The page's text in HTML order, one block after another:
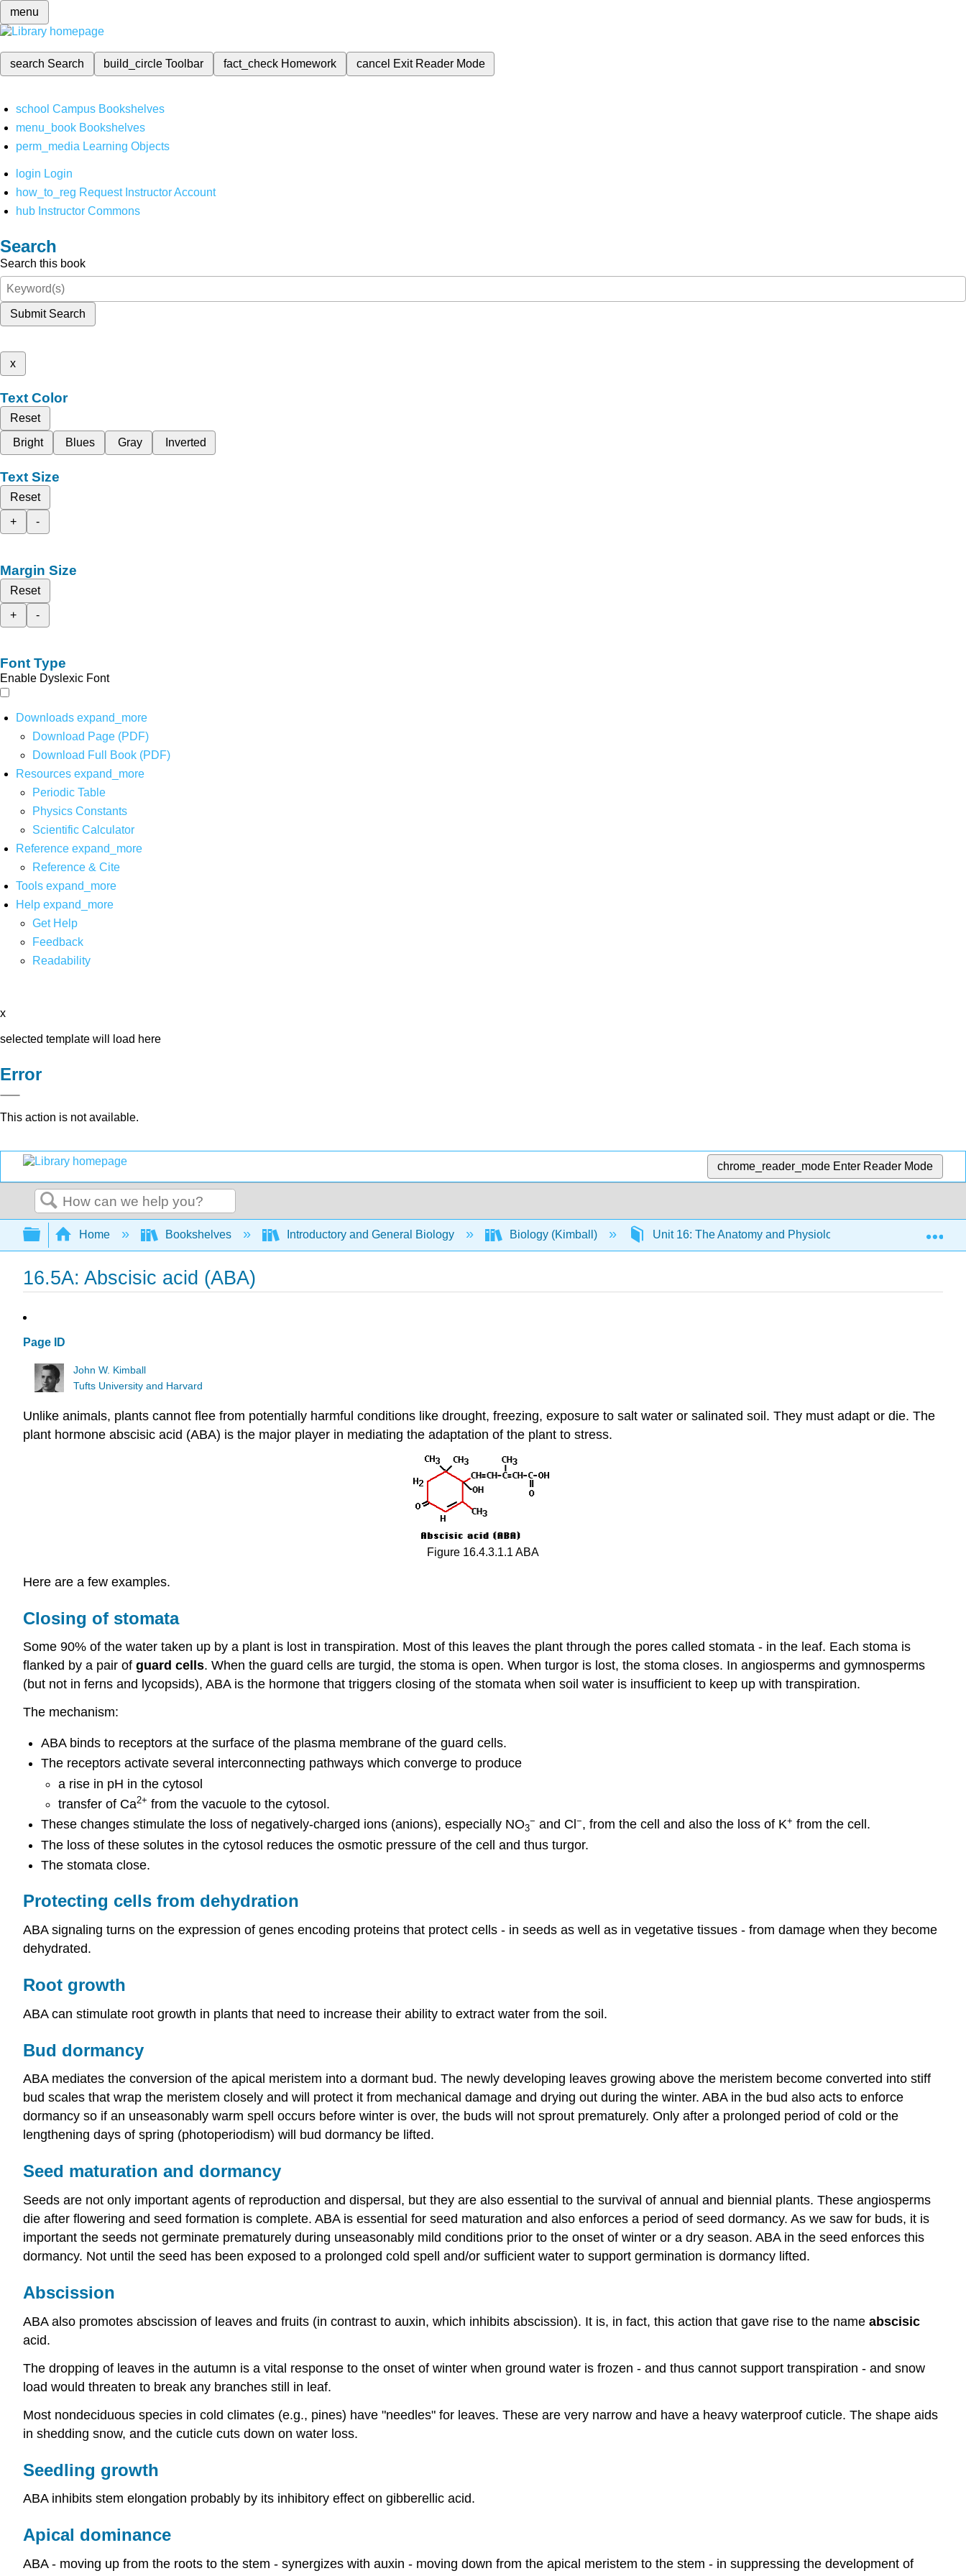
menu
search Search build_circleToolbar fact_check Homework cancel Exit Reader Mode
school Campus Bookshelves
menu_book Bookshelves
perm_media Learning Objects
login Login
how_to_reg Request Instructor Account
hub Instructor Commons
Search
Search this book
Submit Search
x
Text Color
Reset
Bright
Blues Gray Inverted
Text Size
Reset
+
-
Margin Size
Reset
+
-
Font Type
Enable Dyslexic Font
Downloads expand_more
Download Page (PDF)
Download Full Book (PDF)
Resources expand_more
Periodic Table
Physics Constants
Scientific Calculator
Reference expand_more
Reference & Cite
Tools expand_more
Help expand_more
Get Help
Feedback
Readability
x
selected template will load here
Error
This action is not available.
chrome_reader_mode Enter Reader Mode
Search
Expand/collapse global hierarchy
Home Bookshelves Introductory and General Biology Biology (Kimball) Unit 16: The Anatomy and Physiology of Plants
16.5A: Abscisic acid (ABA)
Page ID
John W. Kimball
Tufts University and Harvard
Unlike animals, plants cannot flee from potentially harmful conditions like drought, freezing, exposure to salt water or salinated soil. They must adapt or die. The
plant hormone abscisic acid (ABA) is the major player in mediating the adaptation of the plant to stress.
Figure 16.4.3.1.1 ABA
Here are a few examples.
Closing of stomata
Some 90% of the water taken up by a plant is lost in transpiration. Most of this leaves the plant through the pores called stomata - in the leaf. Each stoma is
flanked by a pair of guard cells. When the guard cells are turgid, the stoma is open. When turgor is lost, the stoma closes. In angiosperms and gymnosperms
(but not in ferns and lycopsids), ABA is the hormone that triggers closing of the stomata when soil water is insufficient to keep up with transpiration.
The mechanism:
ABA binds to receptors at the surface of the plasma membrane of the guard cells.
The receptors activate several interconnecting pathways which converge to produce
a rise in pH in the cytosol
transfer of Ca2+ from the vacuole to the cytosol.
These changes stimulate the loss of negatively-charged ions (anions), especially NO3
− and Cl −, from the cell and also the loss of K+ from the cell.
The loss of these solutes in the cytosol reduces the osmotic pressure of the cell and thus turgor.
The stomata close.
Protecting cells from dehydration
ABA signaling turns on the expression of genes encoding proteins that protect cells - in seeds as well as in vegetative tissues - from damage when they become
dehydrated.
Root growth
ABA can stimulate root growth in plants that need to increase their ability to extract water from the soil.
Bud dormancy
ABA mediates the conversion of the apical meristem into a dormant bud. The newly developing leaves growing above the meristem become converted into stiff
bud scales that wrap the meristem closely and will protect it from mechanical damage and drying out during the winter. ABA in the bud also acts to enforce
dormancy so if an unseasonably warm spell occurs before winter is over, the buds will not sprout prematurely. Only after a prolonged period of cold or the
lengthening days of spring (photoperiodism) will bud dormancy be lifted.
Seed maturation and dormancy
Seeds are not only important agents of reproduction and dispersal, but they are also essential to the survival of annual and biennial plants. These angiosperms
die after flowering and seed formation is complete. ABA is essential for seed maturation and also enforces a period of seed dormancy. As we saw for buds, it is
important the seeds not germinate prematurely during unseasonably mild conditions prior to the onset of winter or a dry season. ABA in the seed enforces this
dormancy. Not until the seed has been exposed to a prolonged cold spell and/or sufficient water to support germination is dormancy lifted.
Abscission
ABA also promotes abscission of leaves and fruits (in contrast to auxin, which inhibits abscission). It is, in fact, this action that gave rise to the name abscisic
acid.
The dropping of leaves in the autumn is a vital response to the onset of winter when ground water is frozen - and thus cannot support transpiration - and snow
load would threaten to break any branches still in leaf.
Most nondeciduous species in cold climates (e.g., pines) have "needles" for leaves. These are very narrow and have a heavy waterproof cuticle. The shape aids
in shedding snow, and the cuticle cuts down on water loss.
Seedling growth
ABA inhibits stem elongation probably by its inhibitory effect on gibberellic acid.
Apical dominance
ABA - moving up from the roots to the stem - synergizes with auxin - moving down from the apical meristem to the stem - in suppressing the development of